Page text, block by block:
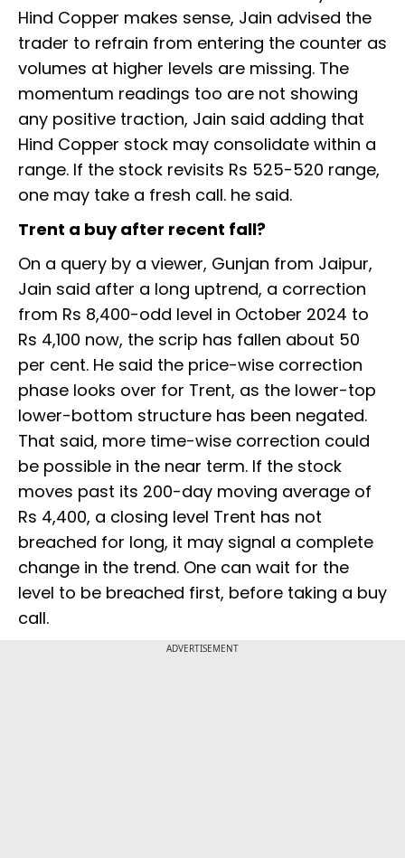
Hind Copper makes sense, Jain advised the
trader to refrain from entering the counter as
volumes at higher levels are missing. The
momentum readings too are not showing
any positive traction, Jain said adding that
Hind Copper stock may consolidate within a
range. If the stock revisits Rs 525-520 range,
one may take a fresh call. he said.
Trent a buy after recent fall?
On a query by a viewer, Gunjan from Jaipur,
Jain said after a long uptrend, a correction
from Rs 8,400-odd level in October 2024 to
Rs 4,100 now, the scrip has fallen about 50
per cent. He said the price-wise correction
phase looks over for Trent, as the lower-top
lower-bottom structure has been negated.
That said, more time-wise correction could
be possible in the near term. If the stock
moves past its 200-day moving average of
Rs 4,400, a closing level Trent has not
breached for long, it may signal a complete
change in the trend. One can wait for the
level to be breached first, before taking a buy
call.
ADVERTISEMENT